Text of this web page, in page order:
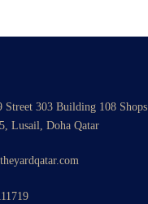
Street 303 Building 108 Shops
Lusail, Doha Qatar